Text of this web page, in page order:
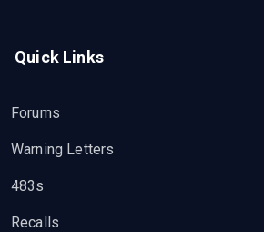
Quick Links
Forums
Warning Letters
483s
Recalls